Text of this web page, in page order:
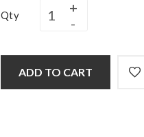
Qty
ADD TO CART